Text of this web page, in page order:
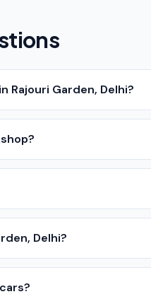
Rajouri Garden, Delhi?
Delhi?